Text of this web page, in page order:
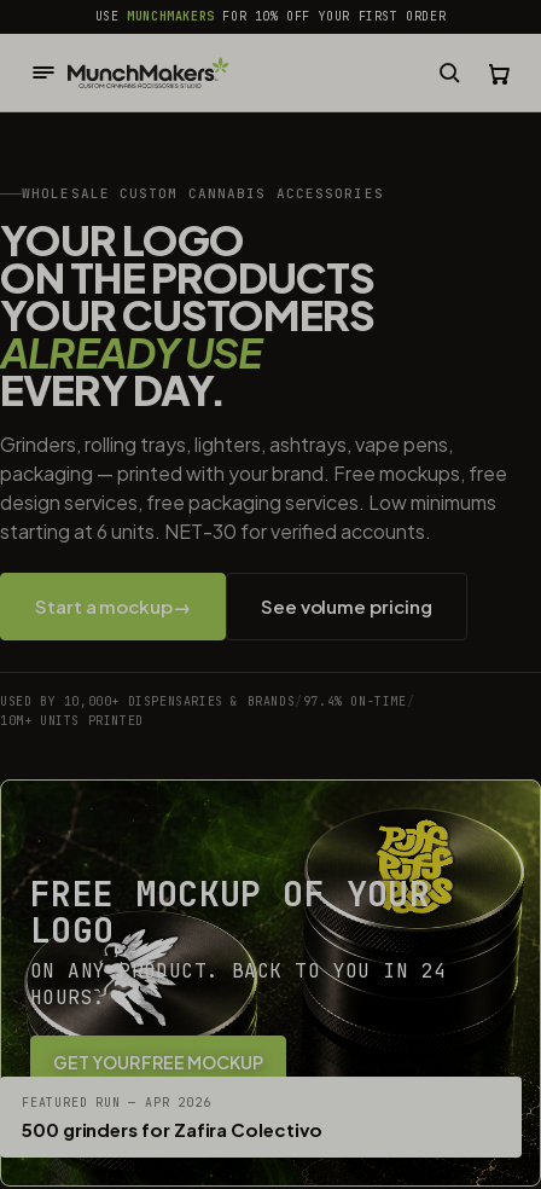
common.skip_to_content
USEMUNCHMAKERS FOR 10% OFF YOUR FIRST ORDER
WHOLESALE CUSTOM CANNABIS ACCESSORIES
YOUR LOGO
ON THE PRODUCTS
YOUR CUSTOMERS
ALREADY USE
EVERY DAY.
Grinders, rolling trays, lighters, ashtrays, vape pens,
packaging — printed with your brand. Free mockups, free
design services, free packaging services. Low minimums
starting at 6 units. NET-30 for verified accounts.
Start a mockup→ See volume pricing
USED BY 10,000+ DISPENSARIES & BRANDS/ 97.4% ON-TIME /
10M+ UNITS PRINTED
FREE MOCKUP OF YOUR
LOGO
ON ANY PRODUCT. BACK TO YOU IN 24
HOURS.
GET YOUR FREE MOCKUP
FEATURED RUN — APR 2026
500 grinders for Zafira Colectivo